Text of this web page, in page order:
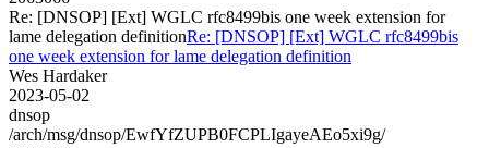
Re: [DNSOP] [Ext] WGLC rfc8499bis one week extension for
lame delegation definitionRe: [DNSOP] [Ext] WGLC rfc8499bis
one week extension for lame delegation definition
Wes Hardaker
2023-05-02
dnsop
/arch/msg/dnsop/EwfYfZUPB0FCPLIgayeAEo5xi9g/